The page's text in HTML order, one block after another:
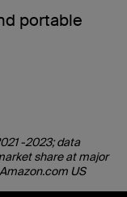
portable
-2023; data
share at major
US